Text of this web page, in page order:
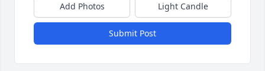
Add Photos Light Candle
Submit Post